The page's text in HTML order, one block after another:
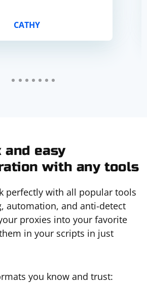
CATHY
and easy
with any tools
perfectly with all popular tools
automation, and anti-detect
proxies into your favorite
in your scripts in just
you know and trust: